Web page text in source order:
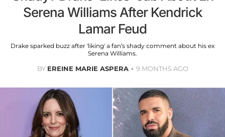
Serena Williams After Kendrick
Lamar Feud
Drake sparked buzz after 'liking' a fan’s shady comment about his ex
Serena Williams.
BY EREINE MARIE ASPERA 9 MONTHS AGO